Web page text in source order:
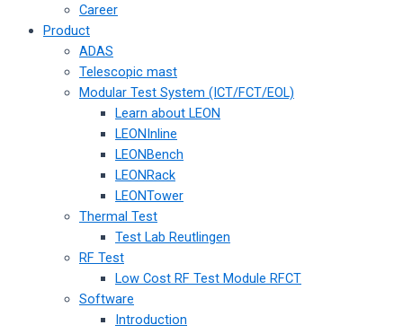
Career
Product
ADAS
Telescopic mast
Modular Test System (ICT/FCT/EOL)
Learn about LEON
LEONInline
LEONBench
LEONRack
LEONTower
Thermal Test
Test Lab Reutlingen
RF Test
Low Cost RF Test Module RFCT
Software
Introduction